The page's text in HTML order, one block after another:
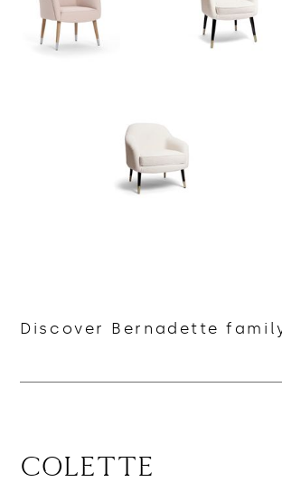
Discover Bernadette
Colette